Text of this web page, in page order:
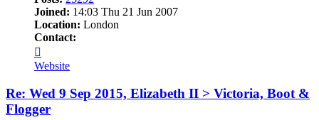
Joined: 14:03 Thu 21 Jun 2007
Location: London
Contact:
jdaw1
Website
Re: Wed 9 Sep 2015, Elizabeth II > Victoria, Boot &
Flogger